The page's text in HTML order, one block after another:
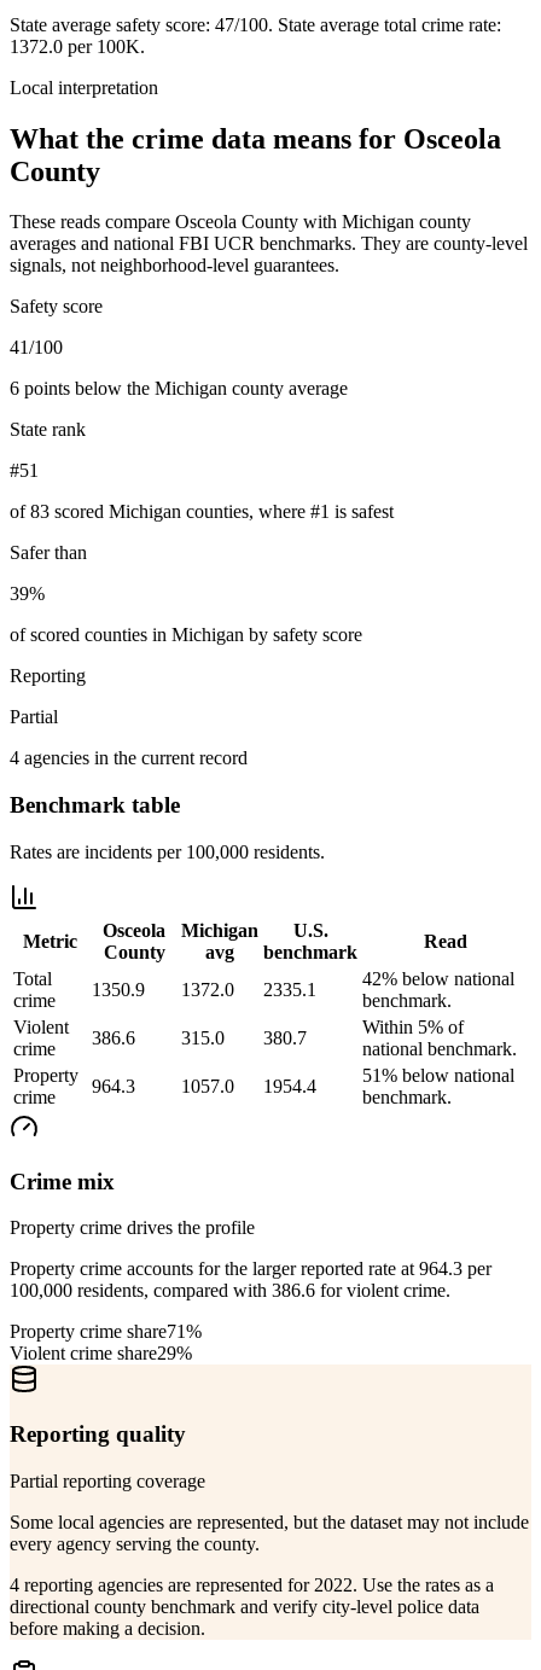
State average safety score: 47/100. State average total crime rate:
1372.0 per 100K.
Local interpretation
What the crime data means for Osceola
County
These reads compare Osceola County with Michigan county
averages and national FBI UCR benchmarks. They are county-level
signals, not neighborhood-level guarantees.
Safety score
41/100
6 points below the Michigan county average
State rank
#51
of 83 scored Michigan counties, where #1 is safest
Safer than
39%
of scored counties in Michigan by safety score
Reporting
Partial
4 agencies in the current record
Benchmark table
Rates are incidents per 100,000 residents.
Metric
Osceola
County
Michigan
avg
U.S.
benchmark
Read
Total
crime
1350.9 1372.0 2335.1
42% below national
benchmark.
Violent
crime
386.6 315.0 380.7
Within 5% of
national benchmark.
Property
crime
964.3 1057.0 1954.4
51% below national
benchmark.
Crime mix
Property crime drives the profile
Property crime accounts for the larger reported rate at 964.3 per
100,000 residents, compared with 386.6 for violent crime.
Property crime share71%
Violent crime share29%
Reporting quality
Partial reporting coverage
Some local agencies are represented, but the dataset may not include
every agency serving the county.
4 reporting agencies are represented for 2022. Use the rates as a
directional county benchmark and verify city-level police data
before making a decision.